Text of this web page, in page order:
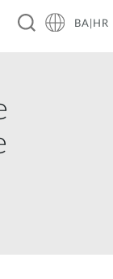
BA|HR